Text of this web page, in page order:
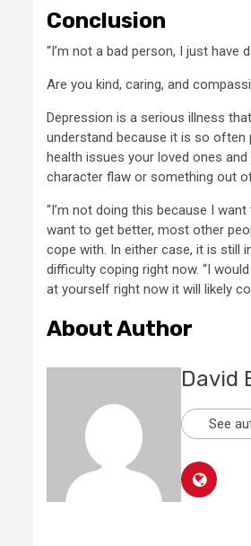
Conclusion
“I’m not a bad person, I just have
Are you kind, caring, and
Depression is a serious illness
understand because it is so often
health issues your loved ones
character flaw or something out
“I’m not doing this because I
want to get better, most other
cope with. In either case, it is still
difficulty coping right now. “I
at yourself right now it will likely
About Author
David
See